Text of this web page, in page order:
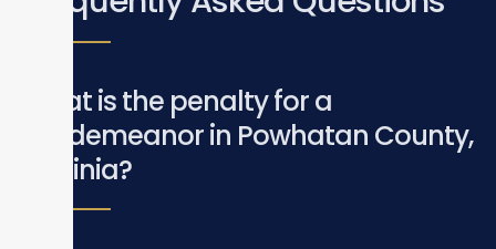
What is the penalty for a
misdemeanor in Powhatan County,
Virginia?